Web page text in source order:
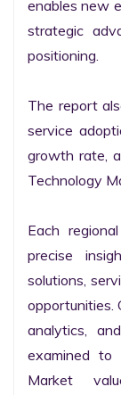
enables new
strategic
positioning.
The report
service
growth rate,
Technology
Each
precise
solutions,
opportunities.
analytics,
examined to
Market